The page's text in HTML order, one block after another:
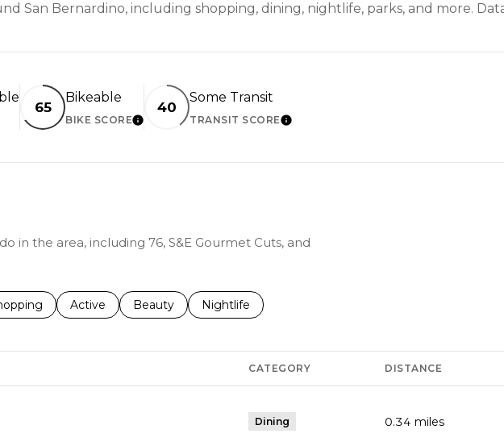
San Bernardino, including shopping, dining, nightlife, parks, and more.
MORE
65
Bikeable
BIKE SCORELEARN MORE
40
Some Transit
TRANSIT SCORELEARN MORE
in the area, including 76, S&E Gourmet Cuts, and
to to
businesses related to
Search businesses related to
Active Search businesses related to
Beauty Search businesses related to
Nightlife
CATEGORY DISTANCE
Dining 0.34 miles